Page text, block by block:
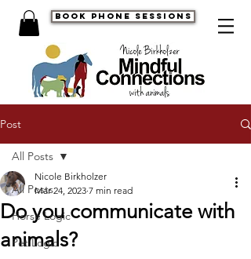
book phone sessions
Post
All Posts
Horse Logic
Pet Logic
All Posts
Do you communicate with
animals?
Nicole Birkholzer
Mar 24, 2023 7 min read